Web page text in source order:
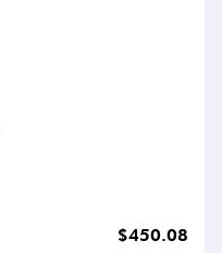
$450.08